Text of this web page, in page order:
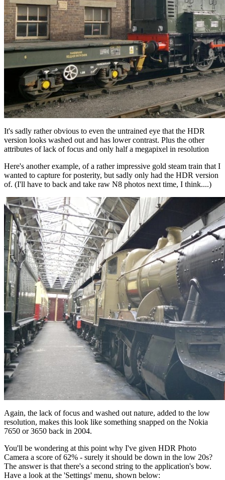
It's sadly rather obvious to even the untrained eye that the HDR
version looks washed out and has lower contrast. Plus the other
attributes of lack of focus and only half a megapixel in resolution
Here's another example, of a rather impressive gold steam train that I
wanted to capture for posterity, but sadly only had the HDR version
of. (I'll have to back and take raw N8 photos next time, I think....)
Again, the lack of focus and washed out nature, added to the low
resolution, makes this look like something snapped on the Nokia
7650 or 3650 back in 2004.
You'll be wondering at this point why I've given HDR Photo
Camera a score of 62% - surely it should be down in the low 20s?
The answer is that there's a second string to the application's bow.
Have a look at the 'Settings' menu, shown below: